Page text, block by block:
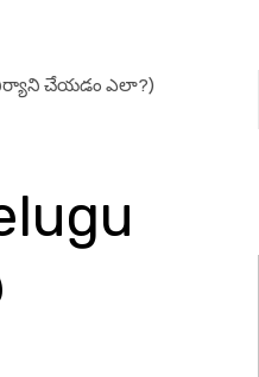
బిర్యాని చేయడం ఎలా?)